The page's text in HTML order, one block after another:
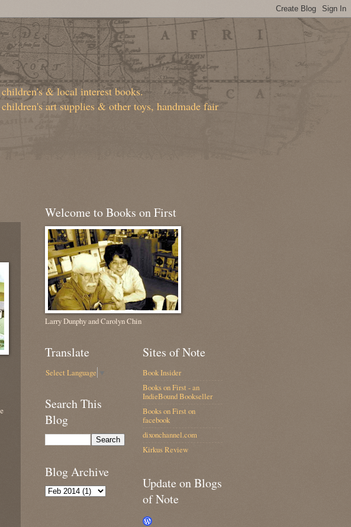
& local interest books.
art supplies & other toys, handmade fair
Welcome to Books on First
Larry Dunphy and Carolyn Chin
Translate
Select Language
Search This
Blog
Blog Archive
Sites of Note
Book Insider
Books on First - an
IndieBound Bookseller
Books on First on
facebook
dixonchannel.com
Kirkus Review
Update on Blogs
of Note